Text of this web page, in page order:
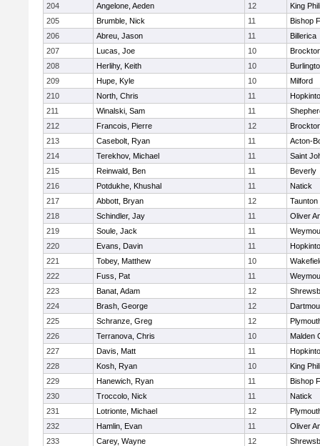
204
Angelone, Aeden 12
King
205
Brumble, Nick 11
Bishop
206
Abreu, Jason 11
Billerica
207
Lucas, Joe 10
208
Herlihy, Keith 10
209
Hupe, Kyle 10
Milford
210
North, Chris 11
211
Winalski, Sam 11
212
Francois, Pierre 12
213
Casebolt, Ryan 11
Acton-
214
Terekhov, Michael 11
Saint
215
Reinwald, Ben 11
Beverly
216
Potdukhe, Khushal 11
Natick
217
Abbott, Bryan 12
Taunton
218
Schindler, Jay 11
Oliver
219
Soule, Jack 11
220
Evans, Davin 11
221
Tobey, Matthew 10
222
Fuss, Pat 11
223
Banat, Adam 12
224
Brash, George 12
225
Schranze, Greg 12
226
Terranova, Chris 10
Malden
227
Davis, Matt 11
228
Kosh, Ryan 10
King
229
Hanewich, Ryan 11
Bishop
230
Troccolo, Nick 11
Natick
231
Lotrionte, Michael 12
232
Hamlin, Evan 11
Oliver
233
Carey, Wayne 12